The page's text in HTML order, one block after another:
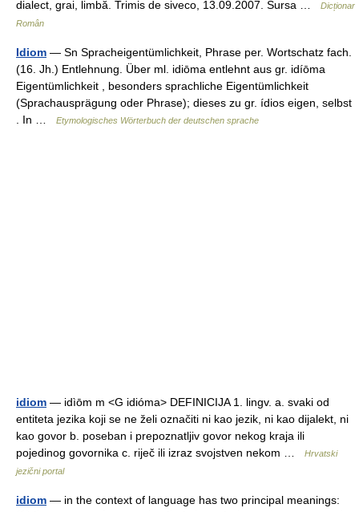
dialect, grai, limbă. Trimis de siveco, 13.09.2007. Sursa …
Dicționar
Român
Idiom — Sn Spracheigentümlichkeit, Phrase per. Wortschatz fach.
(16. Jh.) Entlehnung. Über ml. idiōma entlehnt aus gr. idíōma
Eigentümlichkeit , besonders sprachliche Eigentümlichkeit
(Sprachausprägung oder Phrase); dieses zu gr. ídios eigen, selbst
. In …
Etymologisches Wörterbuch der deutschen sprache
idiom — idìōm m <G idióma> DEFINICIJA 1. lingv. a. svaki od
entiteta jezika koji se ne želi označiti ni kao jezik, ni kao dijalekt, ni
kao govor b. poseban i prepoznatljiv govor nekog kraja ili
pojedinog govornika c. riječ ili izraz svojstven nekom …
Hrvatski
jezični portal
idiom — in the context of language has two principal meanings: